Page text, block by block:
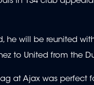
he will be reunited
to United from the
at Ajax was